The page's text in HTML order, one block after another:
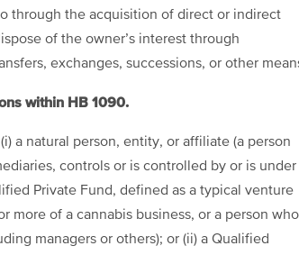
through the acquisition of direct or indirect
of the owner’s interest through
exchanges, successions, or other
within HB 1090.
a natural person, entity, or affiliate (a person
controls or is controlled by or is under
Private Fund, defined as a typical venture
more of a cannabis business, or a person who
managers or others); or (ii) a Qualified